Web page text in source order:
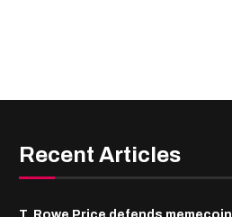
Recent Articles